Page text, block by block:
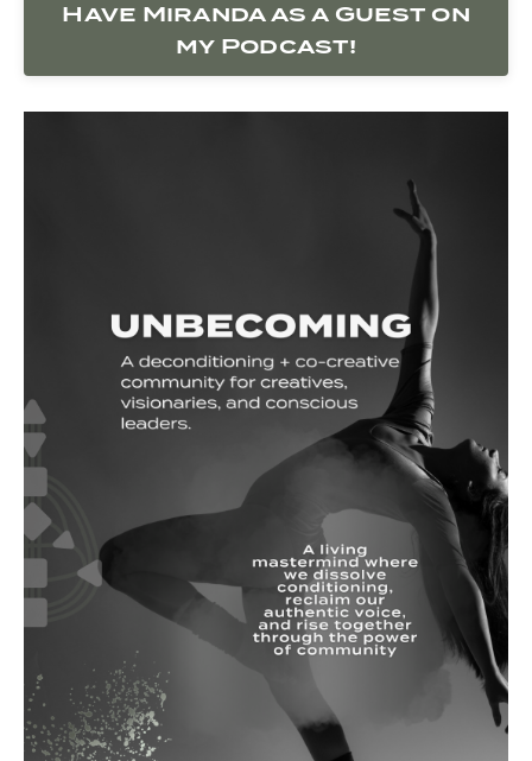
Have Miranda as a Guest on
my Podcast!